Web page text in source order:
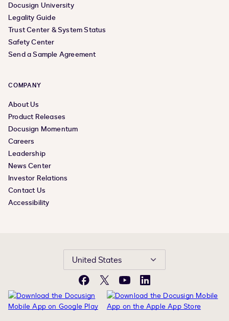
Docusign University
Legality Guide
Trust Center & System Status
Safety Center
Send a Sample Agreement
COMPANY
About Us
Product Releases
Docusign Momentum
Careers
Leadership
News Center
Investor Relations
Contact Us
Accessibility
United States
Facebook
X YouTubeLinkedIn